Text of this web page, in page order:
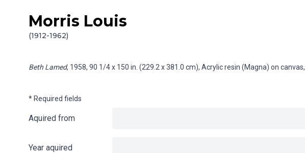
Skip to content
Morris Louis
(1912-1962)
Info gathering for Beth Lamed
Beth Lamed, 1958, 90 1/4 x 150 in. (229.2 x 381.0 cm), Acrylic resin (Magna) on canvas,
* Required fields
Aquired from
Year aquired